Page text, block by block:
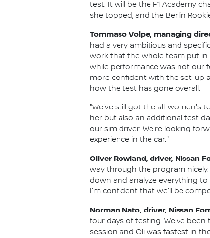
test. It will be the F1 Academy
she topped, and the Berlin
Tommaso Volpe, managing
had a very ambitious and
work that the whole team put
while performance was not our
more confident with the set-up
how the test has gone overall.
"We've still got the all-women's
her but also an additional test
our sim driver. We're looking
experience in the car."
Oliver Rowland, driver, Nissan
way through the program
down and analyze everything
I'm confident that we'll be
Norman Nato, driver, Nissan
four days of testing. We've
session and Oli was fastest in